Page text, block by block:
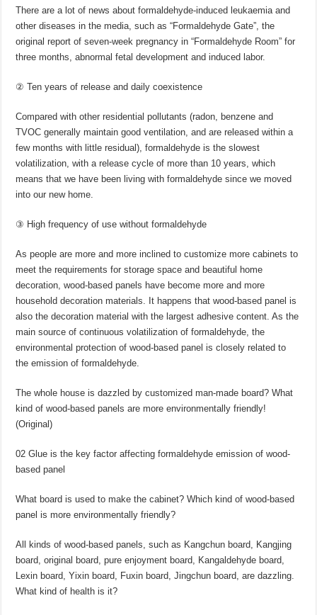
There are a lot of news about formaldehyde-induced leukaemia and
other diseases in the media, such as “Formaldehyde Gate”, the
original report of seven-week pregnancy in “Formaldehyde Room” for
three months, abnormal fetal development and induced labor.
② Ten years of release and daily coexistence
Compared with other residential pollutants (radon, benzene and
TVOC generally maintain good ventilation, and are released within a
few months with little residual), formaldehyde is the slowest
volatilization, with a release cycle of more than 10 years, which
means that we have been living with formaldehyde since we moved
into our new home.
③ High frequency of use without formaldehyde
As people are more and more inclined to customize more cabinets to
meet the requirements for storage space and beautiful home
decoration, wood-based panels have become more and more
household decoration materials. It happens that wood-based panel is
also the decoration material with the largest adhesive content. As the
main source of continuous volatilization of formaldehyde, the
environmental protection of wood-based panel is closely related to
the emission of formaldehyde.
The whole house is dazzled by customized man-made board? What
kind of wood-based panels are more environmentally friendly!
(Original)
02 Glue is the key factor affecting formaldehyde emission of wood-
based panel
What board is used to make the cabinet? Which kind of wood-based
panel is more environmentally friendly?
All kinds of wood-based panels, such as Kangchun board, Kangjing
board, original board, pure enjoyment board, Kangaldehyde board,
Lexin board, Yixin board, Fuxin board, Jingchun board, are dazzling.
What kind of health is it?